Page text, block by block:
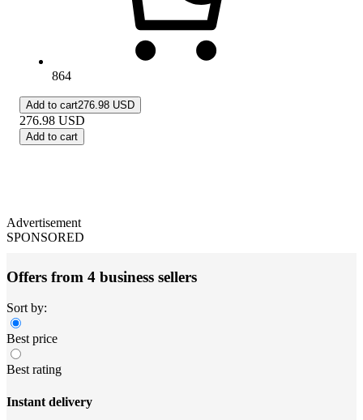
864
Add to cart276.98 USD
276.98 USD
Add to cart
Advertisement
SPONSORED
Offers from 4 business sellers
Sort by:
Best price
Best rating
Instant delivery